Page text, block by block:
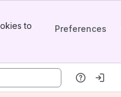
to
Preferences